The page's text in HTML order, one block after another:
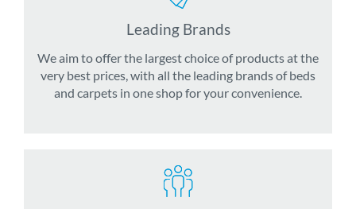
Leading Brands
We aim to offer the largest choice of products at the
very best prices, with all the leading brands of beds
and carpets in one shop for your convenience.